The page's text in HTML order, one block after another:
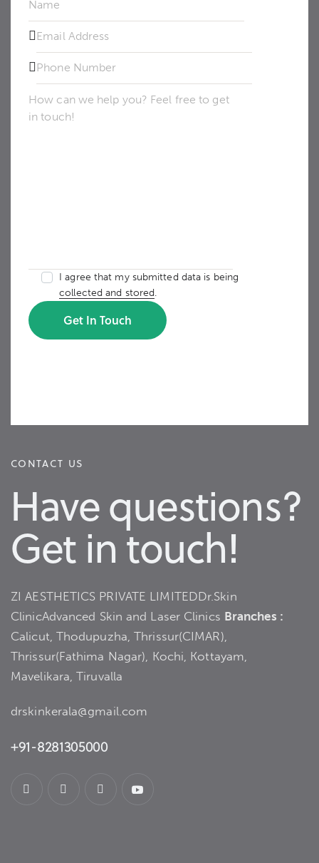
I agree that my submitted data is being
collected and stored.
CONTACT US
Have questions?
Get in touch!
ZI AESTHETICS PRIVATE LIMITEDDr.Skin
ClinicAdvanced Skin and Laser Clinics Branches :
Calicut, Thodupuzha, Thrissur(CIMAR),
Thrissur(Fathima Nagar), Kochi, Kottayam,
Mavelikara, Tiruvalla
drskinkerala@gmail.com
+91-8281305000